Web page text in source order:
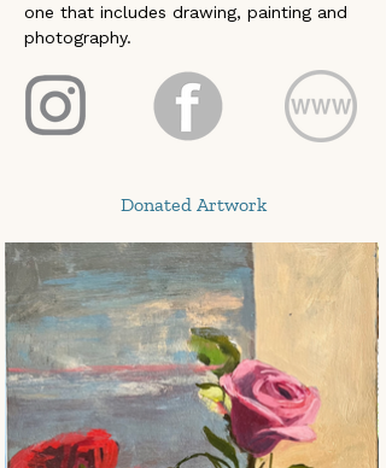
one that includes drawing, painting and
photography.
Donated Artwork